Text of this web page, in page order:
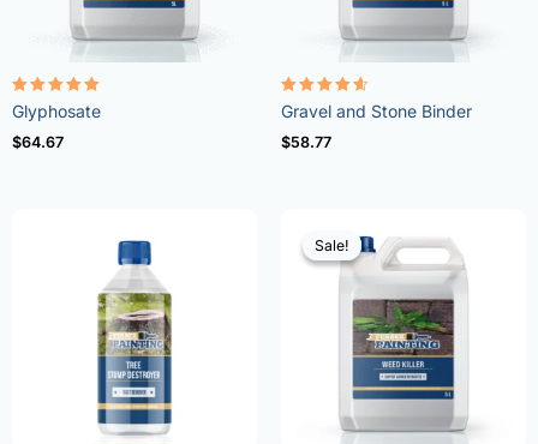
Rated
4.96
out of 5
Glyphosate
$64.67
Rated
4.57
out of 5
Gravel and Stone Binder
$58.77
Sale!
Sale!